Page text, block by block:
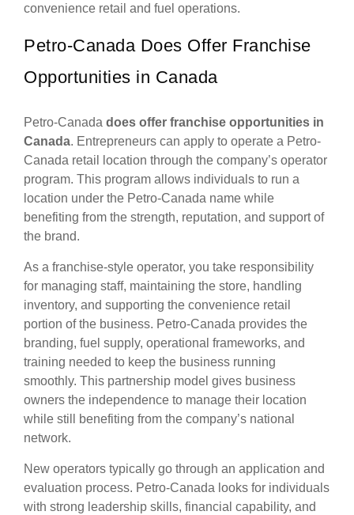
convenience retail and fuel operations.
Petro-Canada Does Offer Franchise
Opportunities in Canada
Petro-Canada does offer franchise opportunities in
Canada. Entrepreneurs can apply to operate a Petro-
Canada retail location through the company’s operator
program. This program allows individuals to run a
location under the Petro-Canada name while
benefiting from the strength, reputation, and support of
the brand.
As a franchise-style operator, you take responsibility
for managing staff, maintaining the store, handling
inventory, and supporting the convenience retail
portion of the business. Petro-Canada provides the
branding, fuel supply, operational frameworks, and
training needed to keep the business running
smoothly. This partnership model gives business
owners the independence to manage their location
while still benefiting from the company’s national
network.
New operators typically go through an application and
evaluation process. Petro-Canada looks for individuals
with strong leadership skills, financial capability, and